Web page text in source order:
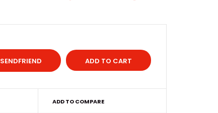
ADD TO CART
ADD TO COMPARE